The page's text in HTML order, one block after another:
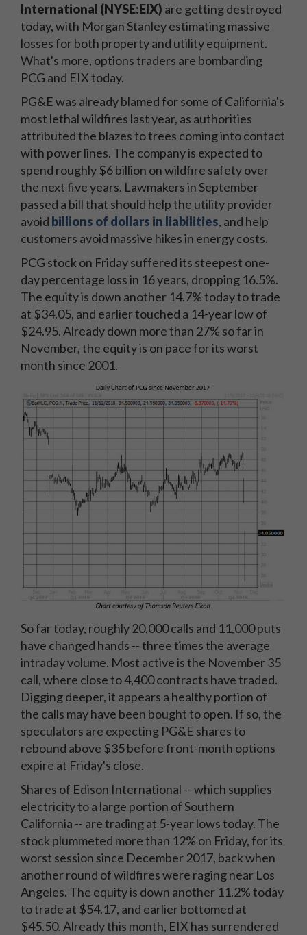
International (NYSE:EIX) are getting destroyed
today, with Morgan Stanley estimating massive
losses for both property and utility equipment.
What's more, options traders are bombarding
PCG and EIX today.
PG&E was already blamed for some of California's
most lethal wildfires last year, as authorities
attributed the blazes to trees coming into contact
with power lines. The company is expected to
spend roughly $6 billion on wildfire safety over
the next five years. Lawmakers in September
passed a bill that should help the utility provider
avoid billions of dollars in liabilities, and help
customers avoid massive hikes in energy costs.
PCG stock on Friday suffered its steepest one-
day percentage loss in 16 years, dropping 16.5%.
The equity is down another 14.7% today to trade
at $34.05, and earlier touched a 14-year low of
$24.95. Already down more than 27% so far in
November, the equity is on pace for its worst
month since 2001.
So far today, roughly 20,000 calls and 11,000 puts
have changed hands -- three times the average
intraday volume. Most active is the November 35
call, where close to 4,400 contracts have traded.
Digging deeper, it appears a healthy portion of
the calls may have been bought to open. If so, the
speculators are expecting PG&E shares to
rebound above $35 before front-month options
expire at Friday's close.
Shares of Edison International -- which supplies
electricity to a large portion of Southern
California -- are trading at 5-year lows today. The
stock plummeted more than 12% on Friday, for its
worst session since December 2017, back when
another round of wildfires were raging near Los
Angeles. The equity is down another 11.2% today
to trade at $54.17, and earlier bottomed at
$45.50. Already this month, EIX has surrendered